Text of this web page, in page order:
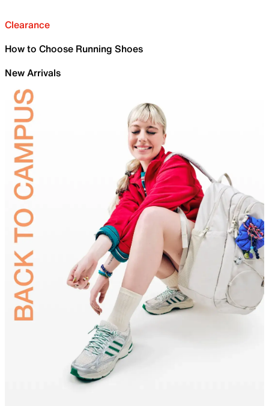
Clearance
How to Choose Running Shoes
New Arrivals